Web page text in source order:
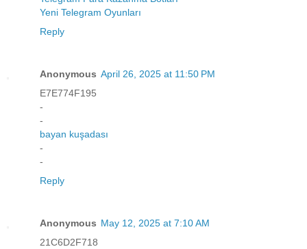
Yeni Telegram Oyunları
Reply
Anonymous April 26, 2025 at 11:50 PM
E7E774F195
-
-
bayan kuşadası
-
-
Reply
Anonymous May 12, 2025 at 7:10 AM
21C6D2F718